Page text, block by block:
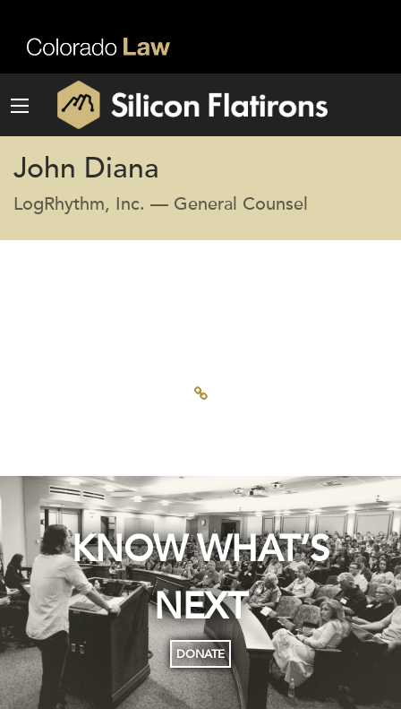
John Diana
LogRhythm, Inc. — General Counsel
KNOW WHAT’S
NEXT
DONATE